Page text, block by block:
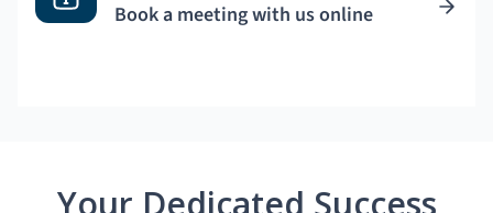
Book a meeting with us online
Your Dedicated Success